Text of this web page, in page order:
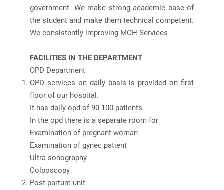
government. We make strong academic base of
the student and make them technical competent.
We consistently improving MCH Services
FACILITIES IN THE DEPARTMENT
OPD Department
OPD services on daily basis is provided on first
floor of our hospital.
It has daily opd of 90-100 patients.
In the opd there is a separate room for
Examination of pregnant woman
Examination of gynec patient
Ultra sonography
Colposcopy
Post partum unit